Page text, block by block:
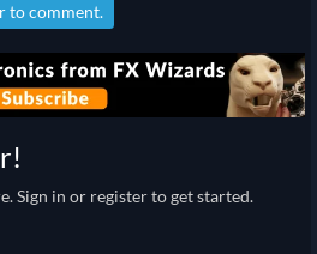
to comment.
Sign in or register to get started.